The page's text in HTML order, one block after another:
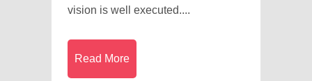
vision is well executed....
Read More